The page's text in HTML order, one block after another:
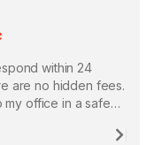
within 24
are no hidden fees.
my office in a safe
the